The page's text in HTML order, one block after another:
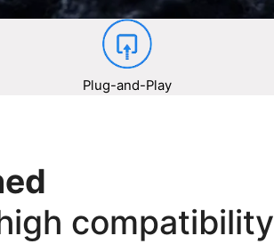
Plug-and-Play
compatibility